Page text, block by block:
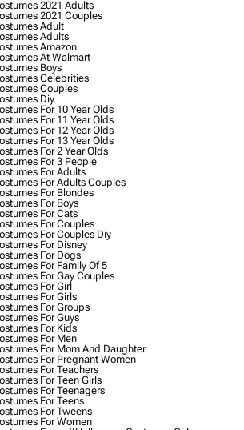
2021 Adults
2021 Couples
Adult
Adults
Amazon
At Walmart
Boys
Celebrities
Couples
Diy
For 10 Year Olds
For 11 Year Olds
For 12 Year Olds
For 13 Year Olds
For 2 Year Olds
For 3 People
For Adults
For Adults Couples
For Blondes
For Boys
For Cats
For Couples
For Couples Diy
For Disney
For Dogs
For Family Of 5
For Gay Couples
For Girl
For Girls
For Groups
For Guys
For Kids
For Men
For Mom And Daughter
For Pregnant Women
For Teachers
For Teen Girls
For Teenagers
For Teens
For Tweens
For Women